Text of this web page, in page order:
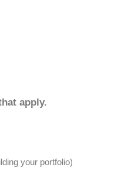
apply.
your portfolio)